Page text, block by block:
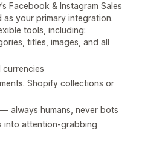
Facebook & Instagram Sales
your primary integration.
tools, including:
titles, images, and all
currencies
Shopify collections or
always humans, never bots
into attention-grabbing